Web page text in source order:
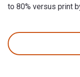
to 80% versus print